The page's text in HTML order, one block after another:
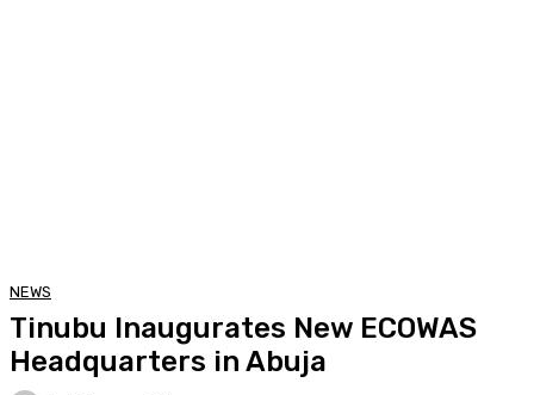
NEWS
Tinubu Inaugurates New ECOWAS
Headquarters in Abuja